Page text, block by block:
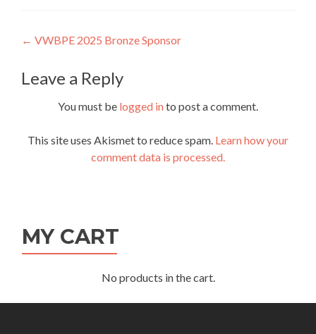
Post
navigation
← VWBPE 2025 Bronze Sponsor
Leave a Reply
You must be logged into post a comment.
This site uses Akismet to reduce spam. Learn how your
comment data is processed.
MY CART
No products in the cart.